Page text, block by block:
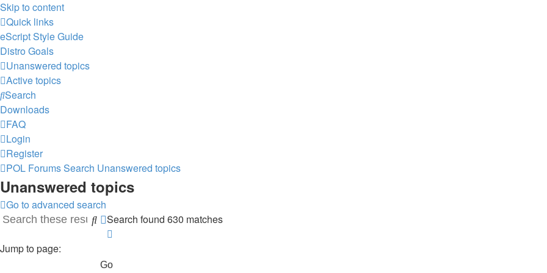
Skip to content
Quick links
eScript Style Guide
Distro Goals
Unanswered topics
Active topics
Search
Downloads
FAQ
Login
Register
POL ForumsSearch Unanswered topics
Unanswered topics
Go to advanced search
Search
Advanced
search
Search found 630 matches
of
Jump to page: